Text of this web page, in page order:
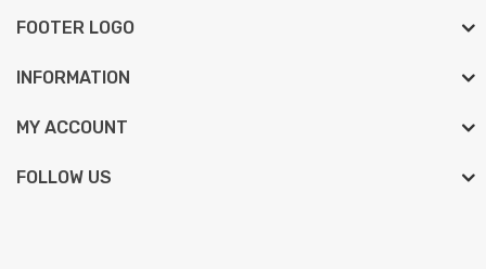
FOOTER LOGO
INFORMATION
MY ACCOUNT
FOLLOW US